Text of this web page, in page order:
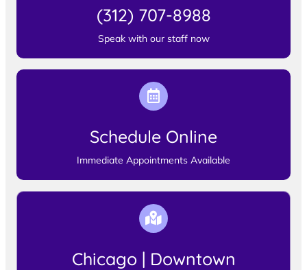
(312) 707-8988
Speak with our staff now
Schedule Online
Immediate Appointments Available
Chicago | Downtown